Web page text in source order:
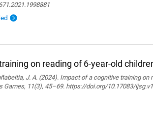
on reading of 6-year-old
J. A. (2024). Impact of a cognitive training
Games, 11(3), 45–69. https://doi.org/10.17083/